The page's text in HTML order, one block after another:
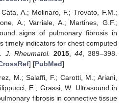
A.; Molinaro, F.; Trovato, F.M.;
A.; Varriale, A.; Martines, G.F.;
signs of pulmonary fibrosis in
timely indicators for chest computed
J. Rheumatol. 2015 ,44 , 389–398.
] [PubMed]
M.; Salaffi, F.; Carotti, M.; Ariani,
E.; Grassi, W. Ultrasound in
fibrosis in connective tissue